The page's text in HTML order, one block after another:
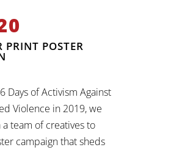
PRINT POSTER
Days of Activism Against
Violence in 2019, we
team of creatives to
campaign that sheds